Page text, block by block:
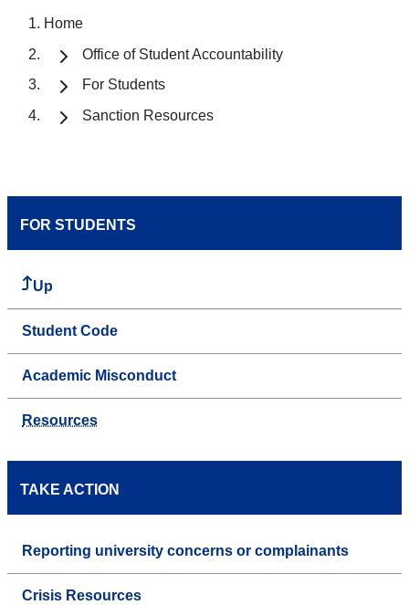
Home
Office of Student Accountability
For Students
Sanction Resources
FOR STUDENTS
Up
Student Code
Academic Misconduct
Resources
TAKE ACTION
Reporting university concerns or complainants
Crisis Resources